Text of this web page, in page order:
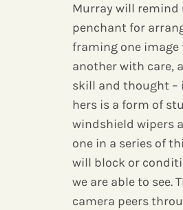
Murray will remind
penchant for
framing one
another with care,
skill and thought –
hers is a form of
windshield wipers
one in a series of
will block or
we are able to see.
camera peers